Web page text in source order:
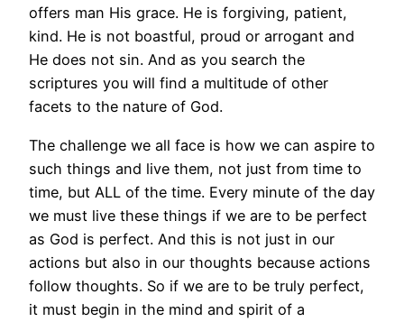
offers man His grace. He is forgiving, patient,
kind. He is not boastful, proud or arrogant and
He does not sin. And as you search the
scriptures you will find a multitude of other
facets to the nature of God.
The challenge we all face is how we can aspire to
such things and live them, not just from time to
time, but ALL of the time. Every minute of the day
we must live these things if we are to be perfect
as God is perfect. And this is not just in our
actions but also in our thoughts because actions
follow thoughts. So if we are to be truly perfect,
it must begin in the mind and spirit of a